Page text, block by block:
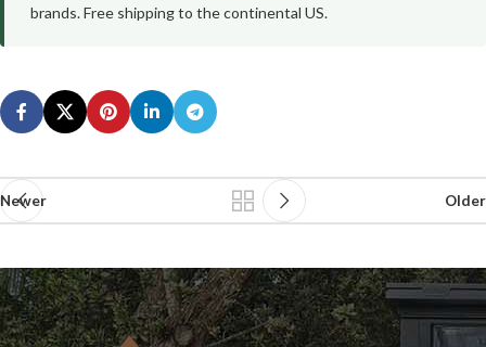
brands. Free shipping to the continental US.
Newer Older